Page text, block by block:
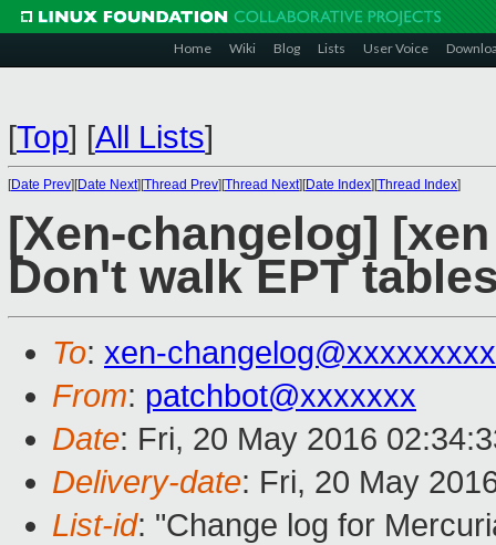
Home Wiki Blog Lists User Voice
[Top] [All Lists]
[Date Prev][Date Next][Thread Prev][Thread Next][Date Index][Thread Index]
[Xen-changelog]
Don't walk EPT
To: xen-
From: patchbot@xxxxxxx
Date: Fri, 20 May 2016
Delivery-date: Fri, 20 May
List-id: "Change log for